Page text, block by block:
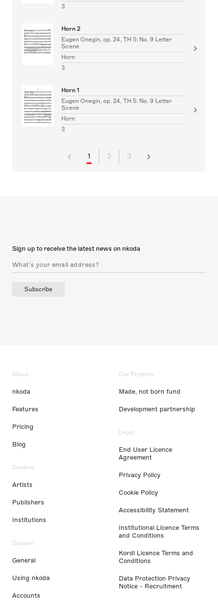
3
Horn 2
Eugen Onegin, op. 24, TH 5: No. 9 Letter
Scene
Horn
3
Horn 1
Eugen Onegin, op. 24, TH 5: No. 9 Letter
Scene
Horn
3
1 2 3
Sign up to receive the latest news on nkoda
Subscribe
About
nkoda
Features
Pricing
Blog
Content
Artists
Publishers
Institutions
Support
General
Using nkoda
Accounts
Our Projects
Made, not born fund
Development partnership
Legal
End User Licence
Agreement
Privacy Policy
Cookie Policy
Accessibility Statement
Institutional Licence Terms
and Conditions
Kordl Licence Terms and
Conditions
Data Protection Privacy
Notice - Recruitment